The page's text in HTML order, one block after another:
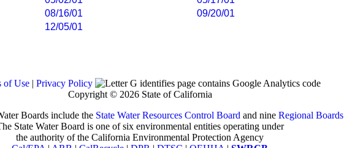
08/16/01 09/20/01
12/05/01
of Use | Privacy Policy
Copyright © 2026 State of California
Boards include the State Water Resources Control Boardand nine Regional Boards
State Water Board is one of six environmental entities operating under
the authority of the California Environmental Protection Agency